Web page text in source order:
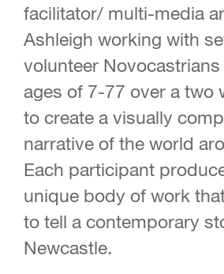
facilitator/ multi-media
Ashleigh working with
volunteer
ages of 7-77 over a two
to create a visually
narrative of the world
Each participant
unique body of work
to tell a contemporary
Newcastle.